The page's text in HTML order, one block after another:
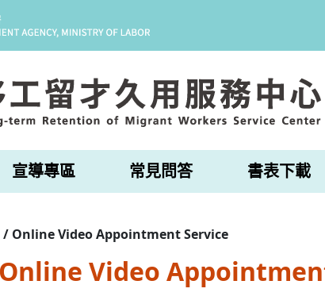
宣導專區 常見問答 書表下載
/ Online Video Appointment Service
Online Video